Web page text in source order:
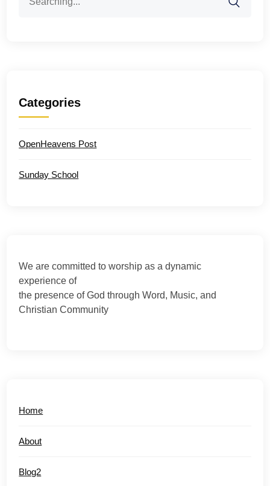
for:
Categories
OpenHeavens Post
Sunday School
We are committed to worship as a dynamic
experience of
the presence of God through Word, Music, and
Christian Community
Home
About
Blog2